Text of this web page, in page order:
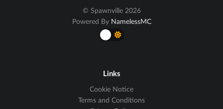
© Spawnville 2026
Powered By NamelessMC
Links
Cookie Notice
Terms and Conditions